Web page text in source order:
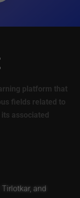
platform that
fields related to
associated
and